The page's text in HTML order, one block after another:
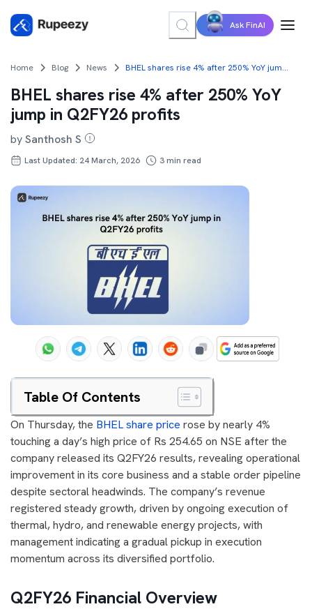
Ask FinAI
Home Blog News BHEL shares rise 4% after 250% YoY jump in Q2FY26 profits
BHEL shares rise 4% after 250% YoY
jump in Q2FY26 profits
bySanthosh S
Last Updated: 24 March, 2026 3min read
Table Of Contents
On Thursday, the BHEL share price rose by nearly 4%
touching a day’s high price of Rs 254.65 on NSE after the
company released its Q2FY26 results, revealing operational
improvement in its core business and a stable order pipeline
despite sectoral headwinds. The company’s revenue
registered steady growth, driven by ongoing execution of
thermal, hydro, and renewable energy projects, with
management indicating a gradual pickup in execution
momentum across its diversified portfolio.
Q2FY26 Financial Overview